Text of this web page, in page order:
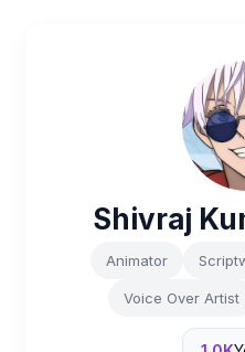
Shivraj
Animator
Voice Over Artist